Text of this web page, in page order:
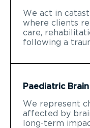
We act in
where clients
care,
following a
Paediatric
We represent
affected by
long-term